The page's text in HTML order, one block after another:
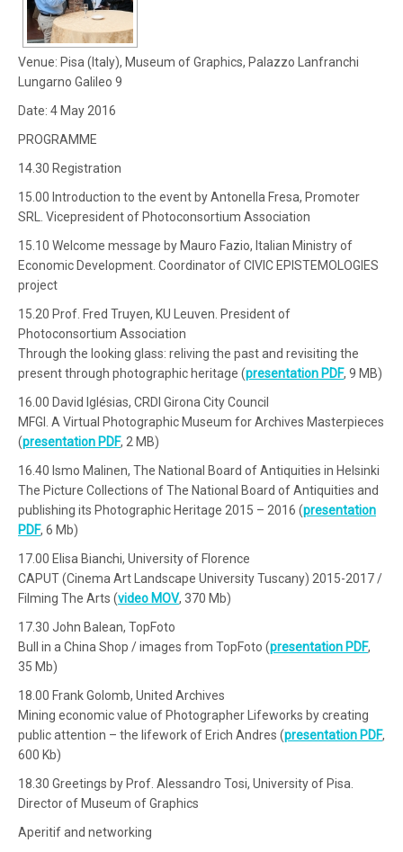
Venue: Pisa (Italy), Museum of Graphics, Palazzo Lanfranchi
Lungarno Galileo 9
Date: 4 May 2016
PROGRAMME
14.30 Registration
15.00 Introduction to the event by Antonella Fresa, Promoter
SRL. Vicepresident of Photoconsortium Association
15.10 Welcome message by Mauro Fazio, Italian Ministry of
Economic Development. Coordinator of CIVIC EPISTEMOLOGIES
project
15.20 Prof. Fred Truyen, KU Leuven. President of
Photoconsortium Association
Through the looking glass: reliving the past and revisiting the
present through photographic heritage (presentation PDF, 9 MB)
16.00 David Iglésias, CRDI Girona City Council
MFGI. A Virtual Photographic Museum for Archives Masterpieces
(presentation PDF, 2 MB)
16.40 Ismo Malinen, The National Board of Antiquities in Helsinki
The Picture Collections of The National Board of Antiquities and
publishing its Photographic Heritage 2015 – 2016 (presentation
PDF, 6 Mb)
17.00 Elisa Bianchi, University of Florence
CAPUT (Cinema Art Landscape University Tuscany) 2015-2017 /
Filming The Arts (video MOV, 370 Mb)
17.30 John Balean, TopFoto
Bull in a China Shop / images from TopFoto (presentation PDF,
35 Mb)
18.00 Frank Golomb, United Archives
Mining economic value of Photographer Lifeworks by creating
public attention – the lifework of Erich Andres (presentation PDF,
600 Kb)
18.30 Greetings by Prof. Alessandro Tosi, University of Pisa.
Director of Museum of Graphics
Aperitif and networking